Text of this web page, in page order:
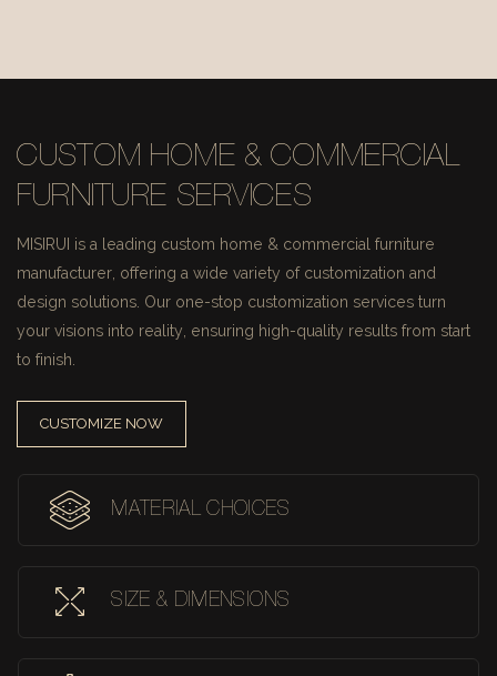
CUSTOM HOME & COMMERCIAL
FURNITURE SERVICES
MISIRUI is a leading custom home & commercial furniture
manufacturer, offering a wide variety of customization and
design solutions. Our one-stop customization services turn
your visions into reality, ensuring high-quality results from start
to finish.
CUSTOMIZE NOW
MATERIAL CHOICES
SIZE & DIMENSIONS